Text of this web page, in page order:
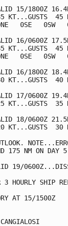
15/1800Z
KT...GUSTS  45
0SE   0SW
16/0600Z
KT...GUSTS  45
0SE   0SW
16/1800Z
KT...GUSTS  40
17/0600Z
KT...GUSTS  35
18/0600Z
KT...GUSTS  30
175 NM ON DAY
19/
3 HOURLY SHIP
AT 15/1500Z